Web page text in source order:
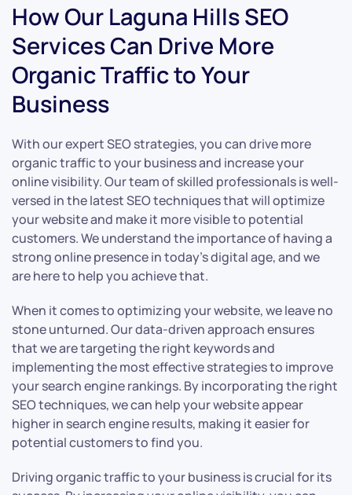
How Our Laguna Hills SEO
Services Can Drive More
Organic Traffic to Your
Business
With our expert SEO strategies, you can drive more
organic traffic to your business and increase your
online visibility. Our team of skilled professionals is well-
versed in the latest SEO techniques that will optimize
your website and make it more visible to potential
customers. We understand the importance of having a
strong online presence in today’s digital age, and we
are here to help you achieve that.
When it comes to optimizing your website, we leave no
stone unturned. Our data-driven approach ensures
that we are targeting the right keywords and
implementing the most effective strategies to improve
your search engine rankings. By incorporating the right
SEO techniques, we can help your website appear
higher in search engine results, making it easier for
potential customers to find you.
Driving organic traffic to your business is crucial for its